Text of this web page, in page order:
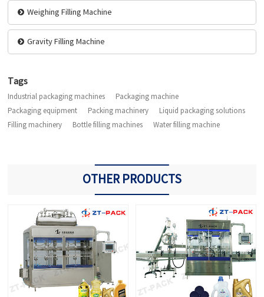
Weighing Filling Machine
Gravity Filling Machine
Tags
Industrial packaging machines
Packaging machine
Packaging equipment
Packing machinery
Liquid packaging solutions
Filling machinery
Bottle filling machines Water filling machine
OTHER PRODUCTS